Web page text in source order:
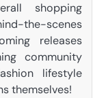
shopping
the-scenes
releases
community
lifestyle
themselves!